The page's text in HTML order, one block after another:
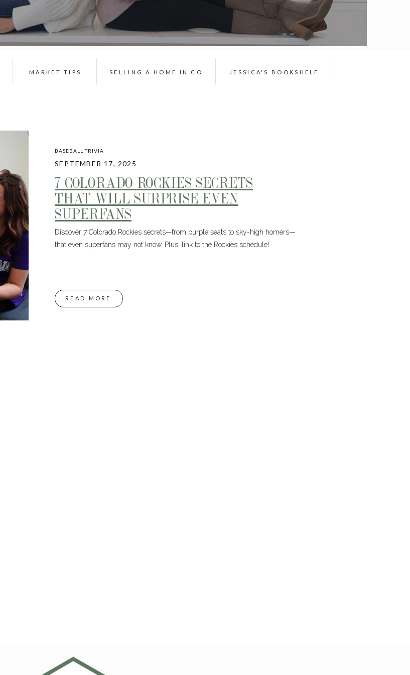
JESSICA'S BOOKSHELF
SELLING A HOME IN CO
MARKET TIPS
7 COLORADO ROCKIES SECRETS
THAT WILL SURPRISE EVEN
SUPERFANS
Discover 7 Colorado Rockies secrets—from purple seats to sky-high homers—
that even superfans may not know. Plus, link to the Rockies schedule!
SEPTEMBER 17, 2025
BASEBALL TRIVIA
READ MORE